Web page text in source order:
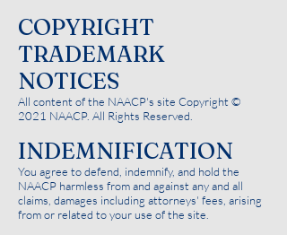
COPYRIGHT
TRADEMARK
NOTICES
All content of the NAACP's site Copyright ©
2021 NAACP. All Rights Reserved.
INDEMNIFICATION
You agree to defend, indemnify, and hold the
NAACP harmless from and against any and all
claims, damages including attorneys' fees, arising
from or related to your use of the site.